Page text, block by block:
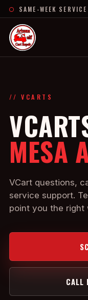
SAME-WEEK
// VCARTS
MESA
VCart questions,
service support.
point you the right
CALL